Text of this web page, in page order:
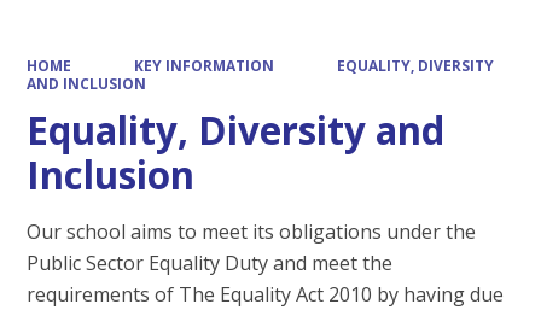
HOME KEY INFORMATION
EQUALITY, DIVERSITY
AND INCLUSION
Equality, Diversity and
Inclusion
Our school aims to meet its obligations under the
Public Sector Equality Duty and meet the
requirements of The Equality Act 2010 by having due